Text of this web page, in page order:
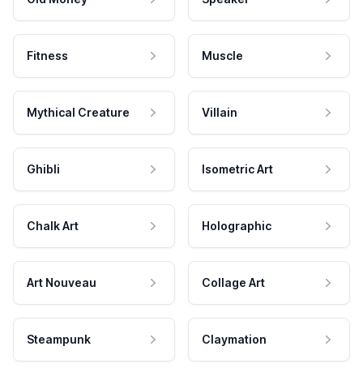
Fitness Muscle
Mythical Creature Villain
Ghibli Isometric Art
Chalk Art Holographic
Art Nouveau Collage Art
Steampunk Claymation